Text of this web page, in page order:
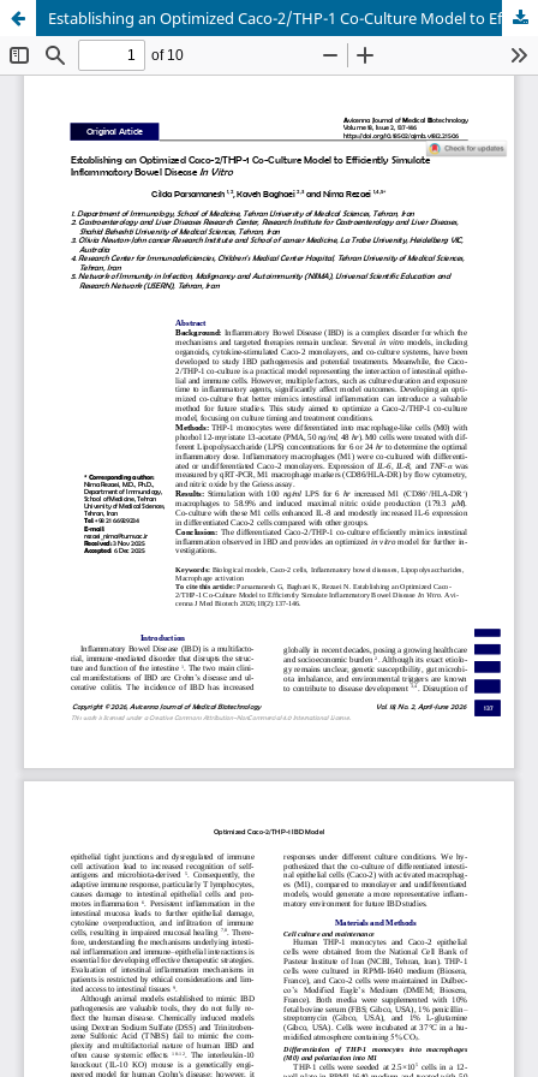
Establishing an Optimized Caco-2/THP-1 Co-Culture Model to Efficiently Simulate Inflammatory Bowel Disease In Vitro